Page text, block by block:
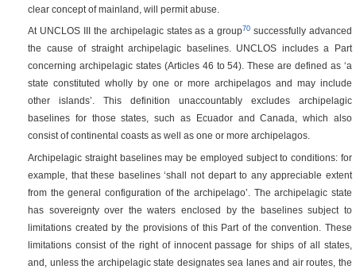
clear concept of mainland, will permit abuse.
At UNCLOS III the archipelagic states as a group70 successfully advanced
the cause of straight archipelagic baselines. UNCLOS includes a Part
concerning archipelagic states (Articles 46 to 54). These are defined as ‘a
state constituted wholly by one or more archipelagos and may include
other islands’. This definition unaccountably excludes archipelagic
baselines for those states, such as Ecuador and Canada, which also
consist of continental coasts as well as one or more archipelagos.
Archipelagic straight baselines may be employed subject to conditions: for
example, that these baselines ‘shall not depart to any appreciable extent
from the general configuration of the archipelago’. The archipelagic state
has sovereignty over the waters enclosed by the baselines subject to
limitations created by the provisions of this Part of the convention. These
limitations consist of the right of innocent passage for ships of all states,
and, unless the archipelagic state designates sea lanes and air routes, the